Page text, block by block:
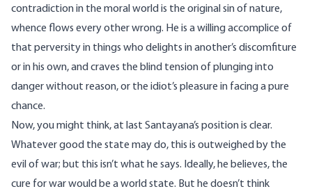
contradiction in the moral world is the original sin of nature,
whence flows every other wrong. He is a willing accomplice of
that perversity in things who delights in another’s discomfiture
or in his own, and craves the blind tension of plunging into
danger without reason, or the idiot’s pleasure in facing a pure
chance.
Now, you might think, at last Santayana’s position is clear.
Whatever good the state may do, this is outweighed by the
evil of war; but this isn’t what he says. Ideally, he believes, the
cure for war would be a world state. But he doesn’t think